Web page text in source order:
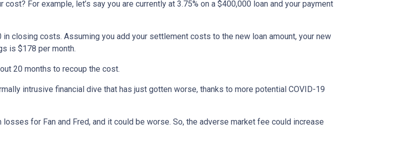
For example, let’s say you are currently at 3.75% on a $400,000 loan and your payment
closing costs. Assuming you add your settlement costs to the new loan amount, your new
is $178 per month.
20 months to recoup the cost.
intrusive financial dive that has just gotten worse, thanks to more potential COVID-19
for Fan and Fred, and it could be worse. So, the adverse market fee could increase